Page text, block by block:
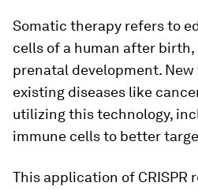
Somatic therapy refers to
cells of a human after
prenatal development.
existing diseases like
utilizing this technology,
immune cells to better
This application of CRISPR